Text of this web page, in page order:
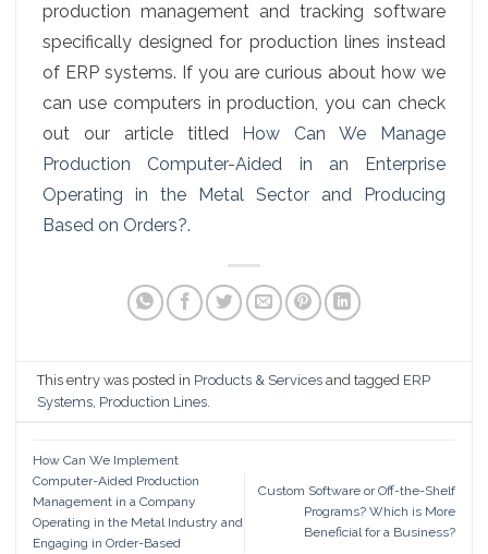
production management and tracking software
specifically designed for production lines instead
of ERP systems. If you are curious about how we
can use computers in production, you can check
out our article titled
How Can We Manage
Production Computer-Aided in an Enterprise
Operating in the Metal Sector and Producing
Based on Orders?.
This entry was posted in Products & Services and tagged ERP
Systems Production Lines
How Can We Implement
Computer-Aided Production
Management in a Company
Operating in the Metal Industry and
Engaging in Order-Based
Custom Software or Off-the-Shelf
Programs? Which is More
Beneficial for a Business?